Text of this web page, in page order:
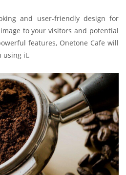
and user-friendly design for
to your visitors and potential
features, Onetone Cafe will
using it.